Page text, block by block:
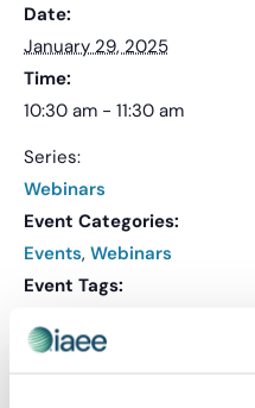
Date:
January 29, 2025
Time:
10:30 am - 11:30 am
Series:
Webinars
Event Categories:
Events, Webinars
Event Tags:
Website: